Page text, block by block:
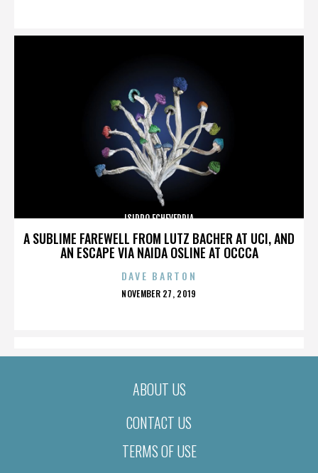
A SUBLIME FAREWELL FROM LUTZ BACHER AT UCI, AND
AN ESCAPE VIA NAIDA OSLINE AT OCCCA
ISIDRO ECHEVERRIA
DAVE BARTON
POSTED
NOVEMBER 27, 2019
ABOUT US
CONTACT US
TERMS OF USE